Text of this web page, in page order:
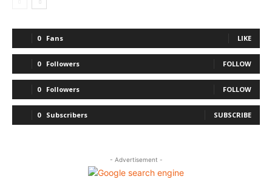
0 Fans LIKE
0 Followers FOLLOW
0 Followers FOLLOW
0 Subscribers SUBSCRIBE
- Advertisement -